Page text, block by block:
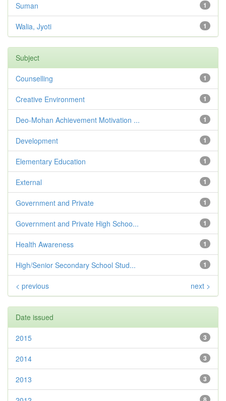
1
Suman
1
Walia, Jyoti
Subject
1
Counselling
1
Creative Environment
1
Deo-Mohan Achievement Motivation ...
1
Development
1
Elementary Education
1
External
1
Government and Private
1
Government and Private High Schoo...
1
Health Awareness
1
High/Senior Secondary School Stud...
< previous next >
Date issued
3
2015
3
2014
3
2013